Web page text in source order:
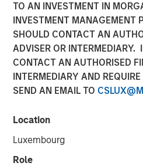
TO AN INVESTMENT IN
INVESTMENT MANAGEMENT
SHOULD CONTACT AN
ADVISER OR INTERMEDIARY.
CONTACT AN AUTHORISED
INTERMEDIARY AND
SEND AN EMAIL TO
Location
Luxembourg
Role
2026 OUTLOOKS INSIGHTS
Commodity
Outlook:
Optimism in
12 DECEMBER 2025